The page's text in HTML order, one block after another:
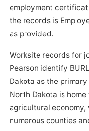
employment
the records is
as provided.
Worksite records for
Pearson identify
Dakota as the
North Dakota is
agricultural
numerous counties